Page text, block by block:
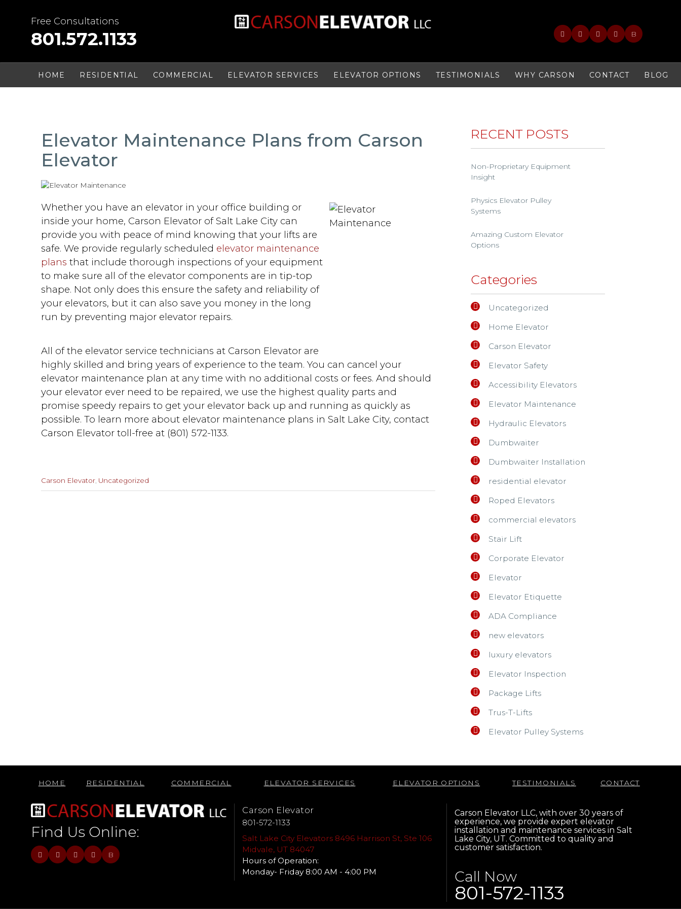
Free Consultations
801.572.1133 B
HOME RESIDENTIAL COMMERCIAL ELEVATOR SERVICES ELEVATOR OPTIONS TESTIMONIALS WHY CARSON CONTACT BLOG
Elevator Maintenance Plans from Carson
Elevator
Whether you have an elevator in your office building or
inside your home, Carson Elevator of Salt Lake City can
provide you with peace of mind knowing that your lifts are
safe. We provide regularly scheduled elevator maintenance
plans that include thorough inspections of your equipment
to make sure all of the elevator components are in tip-top
shape. Not only does this ensure the safety and reliability of
your elevators, but it can also save you money in the long
run by preventing major elevator repairs.
All of the elevator service technicians at Carson Elevator are
highly skilled and bring years of experience to the team. You can cancel your
elevator maintenance plan at any time with no additional costs or fees. And should
your elevator ever need to be repaired, we use the highest quality parts and
promise speedy repairs to get your elevator back up and running as quickly as
possible. To learn more about elevator maintenance plans in Salt Lake City, contact
Carson Elevator toll-free at (801) 572-1133.
Categories
:
Carson Elevator Uncategorized
RECENT POSTS
Non-Proprietary Equipment
Insight
Physics Elevator Pulley
Systems
Amazing Custom Elevator
Options
Categories
Uncategorized
Home Elevator
Carson Elevator
Elevator Safety
Accessibility Elevators
Elevator Maintenance
Hydraulic Elevators
Dumbwaiter
Dumbwaiter Installation
residential elevator
Roped Elevators
commercial elevators
Stair Lift
Corporate Elevator
Elevator
Elevator Etiquette
ADA Compliance
new elevators
luxury elevators
Elevator Inspection
Package Lifts
Trus-T-Lifts
Elevator Pulley Systems
HOME RESIDENTIAL COMMERCIAL ELEVATOR SERVICES ELEVATOR OPTIONS TESTIMONIALS CONTACT
Find Us Online:
B
Carson Elevator
801-572-1133
Salt Lake City Elevators 8496 Harrison St, Ste 106
Midvale, UT 84047
Hours of Operation:
Monday- Friday 8:00 AM - 4:00 PM
Carson Elevator LLC, with over 30 years of
experience, we provide expert elevator
installation and maintenance services in Salt
Lake City, UT. Committed to quality and
customer satisfaction.
Call Now
801-572-1133